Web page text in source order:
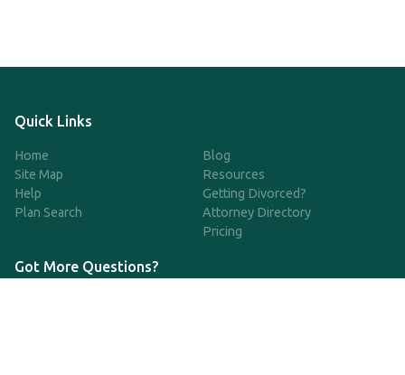
Quick Links
Home
Site Map
Help
Plan Search
Blog
Resources
Getting Divorced?
Attorney Directory
Pricing
Got More Questions?